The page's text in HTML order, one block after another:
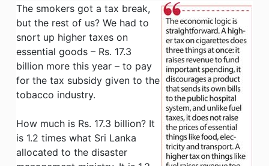
The smokers got a tax break,
but the rest of us? We had to
snort up higher taxes on
essential goods – Rs. 17.3
billion more this year – to pay
for the tax subsidy given to the
tobacco industry.
How much is Rs. 17.3 billion? It
is 1.2 times what Sri Lanka
allocated to the disaster